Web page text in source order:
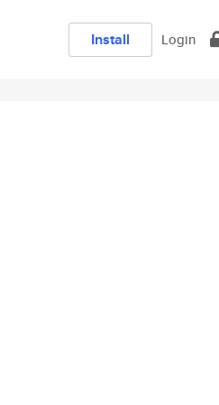
Install Login